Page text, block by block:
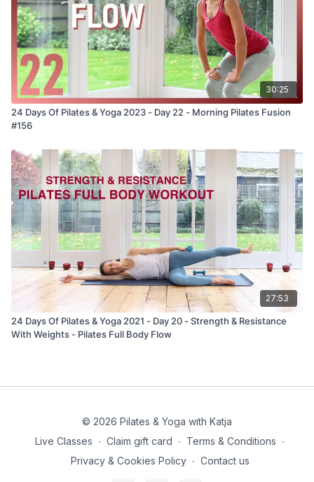
30:25
24 Days Of Pilates & Yoga 2023 - Day 22 - Morning Pilates Fusion
#156
27:53
24 Days Of Pilates & Yoga 2021 - Day 20 - Strength & Resistance
With Weights - Pilates Full Body Flow
© 2026 Pilates & Yoga with Katja
Live Classes ∙ Claim gift card ∙ Terms & Conditions ∙
Privacy & Cookies Policy ∙ Contact us